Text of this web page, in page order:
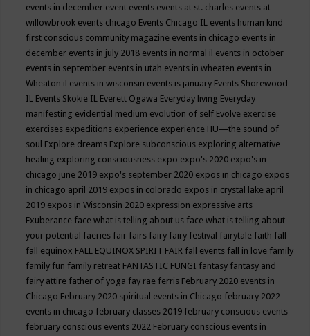
events in december event events events at st. charles events at
willowbrook events chicago Events Chicago IL events human kind
first conscious community magazine events in chicago events in
december events in july 2018 events in normal il events in october
events in september events in utah events in wheaten events in
Wheaton il events in wisconsin events is january Events Shorewood
IL Events Skokie IL Everett Ogawa Everyday living Everyday
manifesting evidential medium evolution of self Evolve exercise
exercises expeditions experience experience HU—the sound of
soul Explore dreams Explore subconscious exploring alternative
healing exploring consciousness expo expo's 2020 expo's in
chicago june 2019 expo's september 2020 expos in chicago expos
in chicago april 2019 expos in colorado expos in crystal lake april
2019 expos in Wisconsin 2020 expression expressive arts
Exuberance face what is telling about us face what is telling about
your potential faeries fair fairs fairy fairy festival fairytale faith fall
fall equinox FALL EQUINOX SPIRIT FAIR fall events fall in love family
family fun family retreat FANTASTIC FUNGI fantasy fantasy and
fairy attire father of yoga fay rae ferris February 2020 events in
Chicago February 2020 spiritual events in Chicago february 2022
events in chicago february classes 2019 february conscious events
february conscious events 2022 February conscious events in